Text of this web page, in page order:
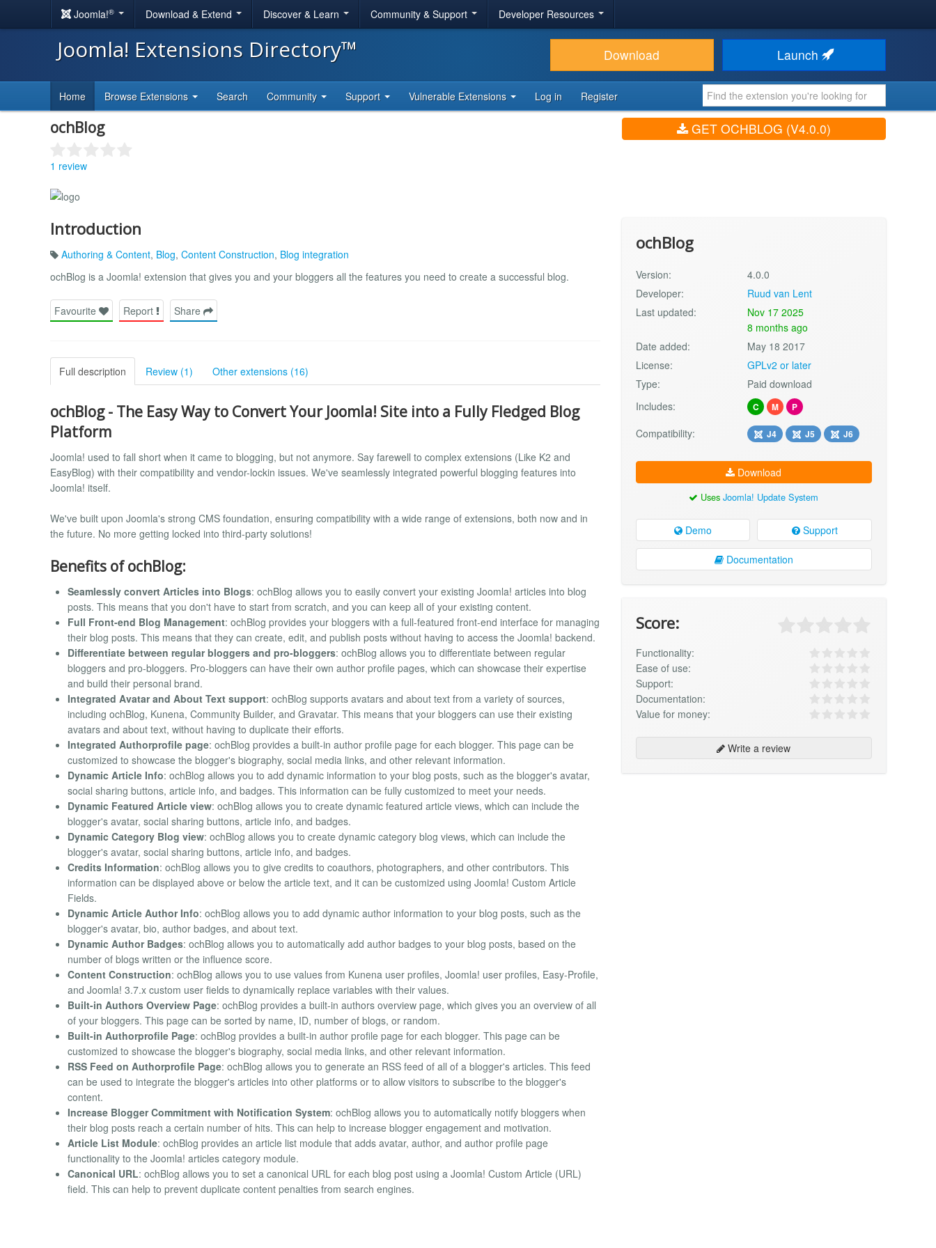
Joomla!® Download & Extend Discover & Learn Community & Support Developer Resources
Joomla! Extensions Directory™ Download Launch
Home Browse Extensions Search Community Support Vulnerable Extensions Log in Register
ochBlog
1 review
GET OCHBLOG (V4.0.0)
Introduction
Authoring & Content, Blog, Content Construction, Blog integration
ochBlog is a Joomla! extension that gives you and your bloggers all the features you need to create a successful blog.
Favourite Report Share
Full description Review (1) Other extensions (16)
ochBlog - The Easy Way to Convert Your Joomla! Site into a Fully Fledged Blog
Platform
Joomla! used to fall short when it came to blogging, but not anymore. Say farewell to complex extensions (Like K2 and
EasyBlog) with their compatibility and vendor-lockin issues. We've seamlessly integrated powerful blogging features into
Joomla! itself.
We've built upon Joomla's strong CMS foundation, ensuring compatibility with a wide range of extensions, both now and in
the future. No more getting locked into third-party solutions!
Benefits of ochBlog:
Seamlessly convert Articles into Blogs: ochBlog allows you to easily convert your existing Joomla! articles into blog
posts. This means that you don't have to start from scratch, and you can keep all of your existing content.
Full Front-end Blog Management: ochBlog provides your bloggers with a full-featured front-end interface for managing
their blog posts. This means that they can create, edit, and publish posts without having to access the Joomla! backend.
Differentiate between regular bloggers and pro-bloggers: ochBlog allows you to differentiate between regular
bloggers and pro-bloggers. Pro-bloggers can have their own author profile pages, which can showcase their expertise
and build their personal brand.
Integrated Avatar and About Text support: ochBlog supports avatars and about text from a variety of sources,
including ochBlog, Kunena, Community Builder, and Gravatar. This means that your bloggers can use their existing
avatars and about text, without having to duplicate their efforts.
Integrated Authorprofile page: ochBlog provides a built-in author profile page for each blogger. This page can be
customized to showcase the blogger's biography, social media links, and other relevant information.
Dynamic Article Info: ochBlog allows you to add dynamic information to your blog posts, such as the blogger's avatar,
social sharing buttons, article info, and badges. This information can be fully customized to meet your needs.
Dynamic Featured Article view: ochBlog allows you to create dynamic featured article views, which can include the
blogger's avatar, social sharing buttons, article info, and badges.
Dynamic Category Blog view: ochBlog allows you to create dynamic category blog views, which can include the
blogger's avatar, social sharing buttons, article info, and badges.
Credits Information: ochBlog allows you to give credits to coauthors, photographers, and other contributors. This
information can be displayed above or below the article text, and it can be customized using Joomla! Custom Article
Fields.
Dynamic Article Author Info: ochBlog allows you to add dynamic author information to your blog posts, such as the
blogger's avatar, bio, author badges, and about text.
Dynamic Author Badges: ochBlog allows you to automatically add author badges to your blog posts, based on the
number of blogs written or the influence score.
Content Construction: ochBlog allows you to use values from Kunena user profiles, Joomla! user profiles, Easy-Profile,
and Joomla! 3.7.x custom user fields to dynamically replace variables with their values.
Built-in Authors Overview Page: ochBlog provides a built-in authors overview page, which gives you an overview of all
of your bloggers. This page can be sorted by name, ID, number of blogs, or random.
Built-in Authorprofile Page: ochBlog provides a built-in author profile page for each blogger. This page can be
customized to showcase the blogger's biography, social media links, and other relevant information.
RSS Feed on Authorprofile Page: ochBlog allows you to generate an RSS feed of all of a blogger's articles. This feed
can be used to integrate the blogger's articles into other platforms or to allow visitors to subscribe to the blogger's
content.
Increase Blogger Commitment with Notification System: ochBlog allows you to automatically notify bloggers when
their blog posts reach a certain number of hits. This can help to increase blogger engagement and motivation.
Article List Module: ochBlog provides an article list module that adds avatar, author, and author profile page
functionality to the Joomla! articles category module.
Canonical URL: ochBlog allows you to set a canonical URL for each blog post using a Joomla! Custom Article (URL)
field. This can help to prevent duplicate content penalties from search engines.
ochBlog
Version:
4.0.0
Developer:
Ruud van Lent
Last updated:
Nov 17 2025
8 months ago
Date added:
May 18 2017
License:
GPLv2 or later
Type:
Paid download
Includes:
C M P
Compatibility: J4 J5 J6
Download
UsesJoomla! Update System
Demo Support
Documentation
Score:
Functionality:
Ease of use:
Support:
Documentation:
Value for money:
Write a review